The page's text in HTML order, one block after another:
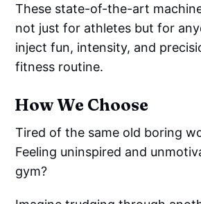
These state-of-the-art
not just for athletes but for
inject fun, intensity, and
fitness routine.
How We Choose
Tired of the same old boring
Feeling uninspired and
gym?